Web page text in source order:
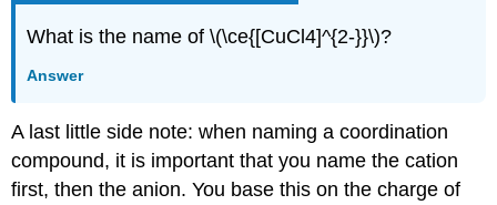
What is the name of \(\ce{[CuCl4]^{2-}}\)?
Answer
A last little side note: when naming a coordination
compound, it is important that you name the cation
first, then the anion. You base this on the charge of